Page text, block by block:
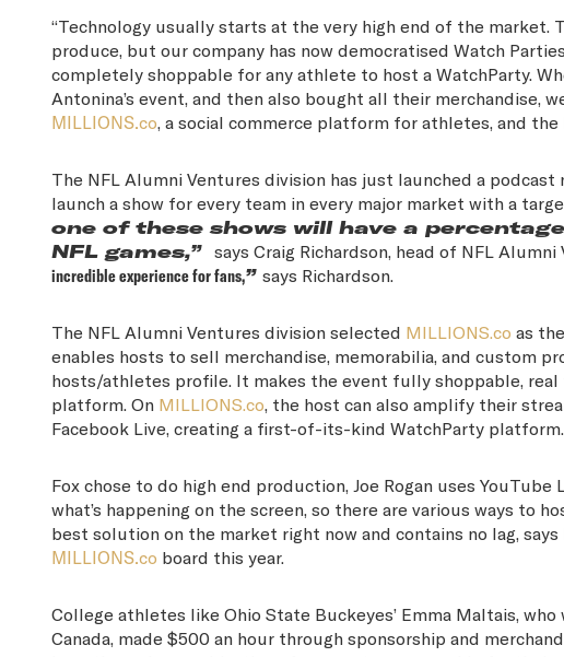
“Technology usually starts at the very high end of the
produce, but our company has now democratised Watch
completely shoppable for any athlete to host a WatchParty.
Antonina’s event, and then also bought all their merchandise,
MILLIONS.co, a social commerce platform for athletes, and
The NFL Alumni Ventures division has just launched a
launch a show for every team in every major market with a
one of these shows will have a
NFL games,” says Craig Richardson, head of NFL Alumni
incredible experience for fans,” says Richardson.
The NFL Alumni Ventures division selected MILLIONS.co as
enables hosts to sell merchandise, memorabilia, and custom
hosts/athletes profile. It makes the event fully shoppable,
platform. On MILLIONS.co, the host can also amplify their
Facebook Live, creating a first-of-its-kind WatchParty platform.
Fox chose to do high end production, Joe Rogan uses
what’s happening on the screen, so there are various ways to
best solution on the market right now and contains no lag,
MILLIONS.co board this year.
College athletes like Ohio State Buckeyes’ Emma Maltais,
Canada, made $500 an hour through sponsorship and